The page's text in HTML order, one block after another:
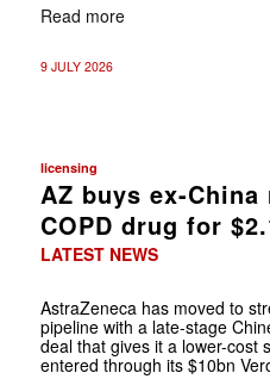
Read more
9 JULY 2026
licensing
AZ buys ex-
COPD drug for
LATEST NEWS
AstraZeneca has moved to
pipeline with a late-stage
deal that gives it a lower-cost
entered through its $10bn